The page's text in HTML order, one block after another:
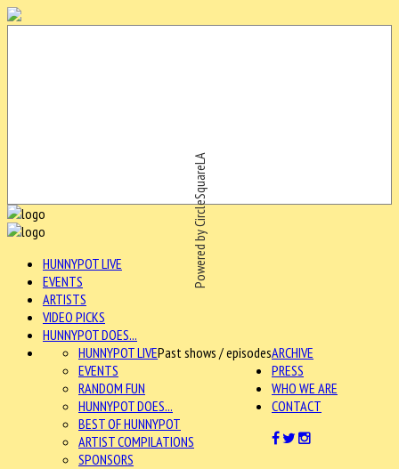
Powered by CircleSquareLA
HUNNYPOT LIVE
EVENTS
ARTISTS
VIDEO PICKS
HUNNYPOT DOES...
ARCHIVE
HUNNYPOT LIVEPast shows / episodes
EVENTS
RANDOM FUN
HUNNYPOT DOES...
BEST OF HUNNYPOT
ARTIST COMPILATIONS
SPONSORS
PRESS
WHO WE ARE
CONTACT